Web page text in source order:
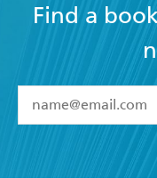
Find a
I have read